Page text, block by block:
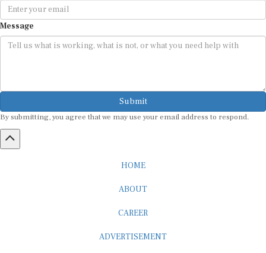
Message
Submit
By submitting, you agree that we may use your email address to respond.
HOME
ABOUT
CAREER
ADVERTISEMENT